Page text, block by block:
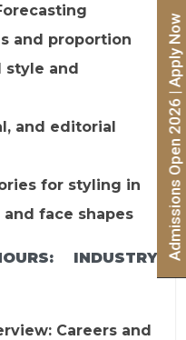
and proportion
style and
and editorial
for styling in
face shapes
INDUSTRY
Careers and
Admissions Open 2026 | Apply Now